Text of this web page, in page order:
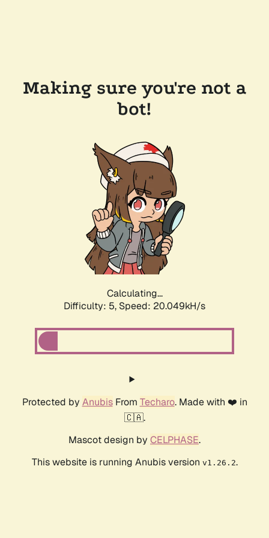
Making sure you're not a
bot!
Calculating...
Difficulty: 5, Speed: 20.049kH/s
Protected by AnubisFrom Techaro. Made with ❤️ in
🇨🇦.
Mascot design by CELPHASE.
This website is running Anubis version v1.26.2.